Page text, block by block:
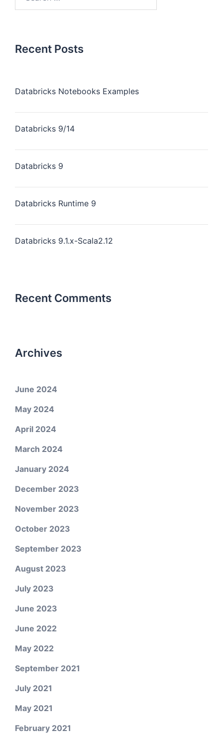
Recent Posts
Databricks Notebooks Examples
Databricks 9/14
Databricks 9
Databricks Runtime 9
Databricks 9.1.x-Scala2.12
Recent Comments
Archives
June 2024
May 2024
April 2024
March 2024
January 2024
December 2023
November 2023
October 2023
September 2023
August 2023
July 2023
June 2023
June 2022
May 2022
September 2021
July 2021
May 2021
February 2021